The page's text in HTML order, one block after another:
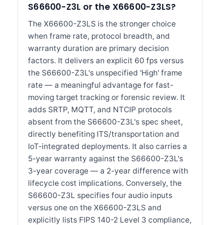
S66600-Z3L or the X66600-Z3LS?
The X66600-Z3LS is the stronger choice
when frame rate, protocol breadth, and
warranty duration are primary decision
factors. It delivers an explicit 60 fps versus
the S66600-Z3L's unspecified 'High' frame
rate — a meaningful advantage for fast-
moving target tracking or forensic review. It
adds SRTP, MQTT, and NTCIP protocols
absent from the S66600-Z3L's spec sheet,
directly benefiting ITS/transportation and
IoT-integrated deployments. It also carries a
5-year warranty against the S66600-Z3L's
3-year coverage — a 2-year difference with
lifecycle cost implications. Conversely, the
S66600-Z3L specifies four audio inputs
versus one on the X66600-Z3LS and
explicitly lists FIPS 140-2 Level 3 compliance,